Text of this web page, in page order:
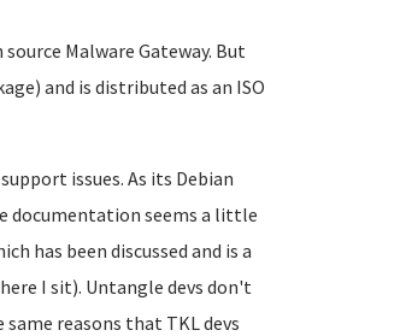
Malware Gateway. But
and is distributed as an ISO
issues. As its Debian
documentation seems a little
has been discussed and is a
I sit). Untangle devs don't
reasons that TKL devs